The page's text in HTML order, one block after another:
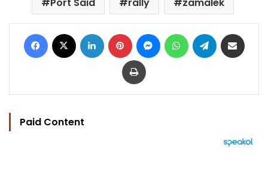
Facebook LinkedIn Pinterest MessengerWhatsAppTelegram
Print
Paid Content